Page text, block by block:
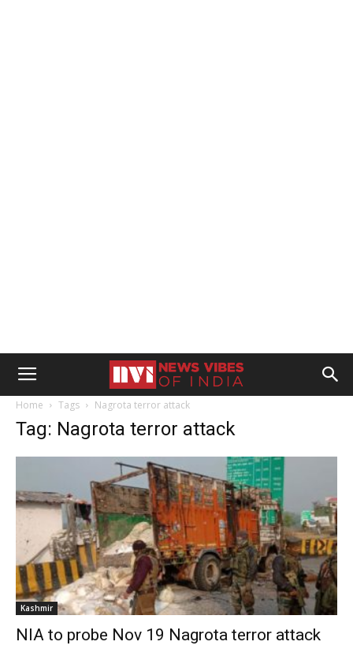
Home Tags Nagrota terror attack
Tag: Nagrota terror attack
Kashmir
NIA to probe Nov 19 Nagrota terror attack